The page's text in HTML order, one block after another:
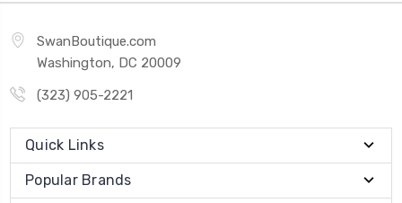
SwanBoutique.com
Washington, DC 20009
(323) 905-2221
Quick Links
Popular Brands